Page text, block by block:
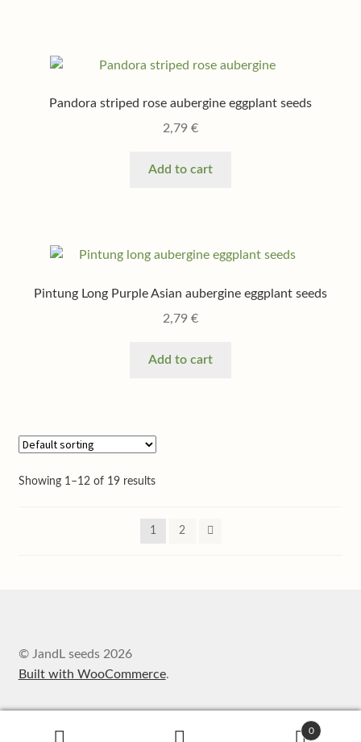
Pandora striped rose aubergine eggplant seeds
2,79 €
Add to cart
Pintung Long Purple Asian aubergine eggplant seeds
2,79 €
Add to cart
Showing 1–12 of 19 results
1 2
© JandL seeds 2026
Built with WooCommerce.
0